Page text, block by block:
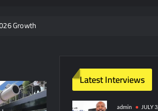
Growth
Technology and Defense Industry
Latest Interviews
admin
JULY 3,